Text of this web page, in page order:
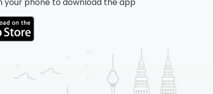
your phone to download the app